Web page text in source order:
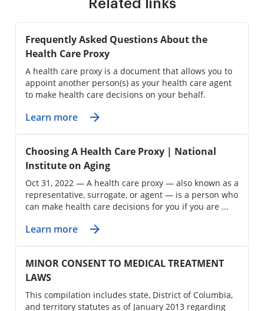
Related links
Frequently Asked Questions About the
Health Care Proxy
A health care proxy is a document that allows you to
appoint another person(s) as your health care agent
to make health care decisions on your behalf.
Learn more
Choosing A Health Care Proxy | National
Institute on Aging
Oct 31, 2022 — A health care proxy — also known as a
representative, surrogate, or agent — is a person who
can make health care decisions for you if you are ...
Learn more
MINOR CONSENT TO MEDICAL TREATMENT
LAWS
This compilation includes state, District of Columbia,
and territory statutes as of January 2013 regarding